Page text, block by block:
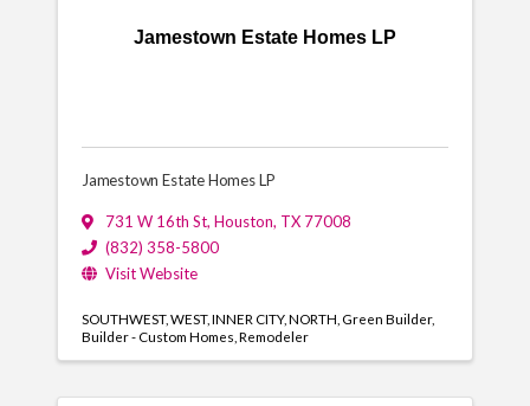
Jamestown Estate Homes LP
Jamestown Estate Homes LP
731 W 16th St, Houston, TX 77008
(832) 358-5800
Visit Website
SOUTHWEST WEST INNER CITY NORTH Green Builder
Builder - Custom Homes Remodeler